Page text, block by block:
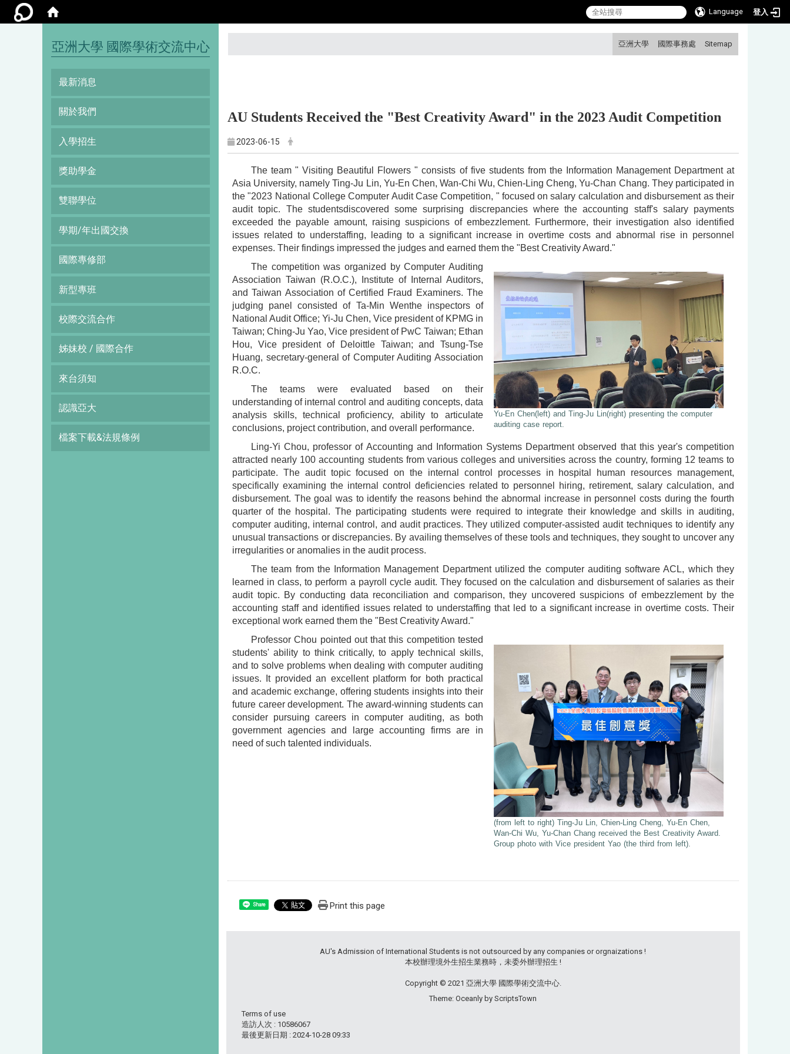
Language 登入
亞洲大學 國際事務處 Sitemap
亞洲大學 國際學術交流中心
最新消息
關於我們
入學招生
獎助學金
雙聯學位
學期/年出國交換
國際專修部
新型專班
校際交流合作
姊妹校 / 國際合作
來台須知
認識亞大
檔案下載&法規條例
AU Students Received the "Best Creativity Award" in the 2023 Audit Competition
2023-06-15
The team " Visiting Beautiful Flowers " consists of five students from the Information Management Department at
Asia University, namely Ting-Ju Lin, Yu-En Chen, Wan-Chi Wu, Chien-Ling Cheng, Yu-Chan Chang. They participated in
the "2023 National College Computer Audit Case Competition, " focused on salary calculation and disbursement as their
audit topic. The studentsdiscovered some surprising discrepancies where the accounting staff's salary payments
exceeded the payable amount, raising suspicions of embezzlement. Furthermore, their investigation also identified
issues related to understaffing, leading to a significant increase in overtime costs and abnormal rise in personnel
expenses. Their findings impressed the judges and earned them the "Best Creativity Award."
Yu-En Chen(left) and Ting-Ju Lin(right) presenting the computer
auditing case report.
The competition was organized by Computer Auditing
Association Taiwan (R.O.C.), Institute of Internal Auditors,
and Taiwan Association of Certified Fraud Examiners. The
judging panel consisted of Ta-Min Wenthe inspectors of
National Audit Office; Yi-Ju Chen, Vice president of KPMG in
Taiwan; Ching-Ju Yao, Vice president of PwC Taiwan; Ethan
Hou, Vice president of Deloittle Taiwan; and Tsung-Tse
Huang, secretary-general of Computer Auditing Association
R.O.C.
The teams were evaluated based on their
understanding of internal control and auditing concepts, data
analysis skills, technical proficiency, ability to articulate
conclusions, project contribution, and overall performance.
Ling-Yi Chou, professor of Accounting and Information Systems Department observed that this year's competition
attracted nearly 100 accounting students from various colleges and universities across the country, forming 12 teams to
participate. The audit topic focused on the internal control processes in hospital human resources management,
specifically examining the internal control deficiencies related to personnel hiring, retirement, salary calculation, and
disbursement. The goal was to identify the reasons behind the abnormal increase in personnel costs during the fourth
quarter of the hospital. The participating students were required to integrate their knowledge and skills in auditing,
computer auditing, internal control, and audit practices. They utilized computer-assisted audit techniques to identify any
unusual transactions or discrepancies. By availing themselves of these tools and techniques, they sought to uncover any
irregularities or anomalies in the audit process.
The team from the Information Management Department utilized the computer auditing software ACL, which they
learned in class, to perform a payroll cycle audit. They focused on the calculation and disbursement of salaries as their
audit topic. By conducting data reconciliation and comparison, they uncovered suspicions of embezzlement by the
accounting staff and identified issues related to understaffing that led to a significant increase in overtime costs. Their
exceptional work earned them the "Best Creativity Award."
(from left to right) Ting-Ju Lin, Chien-Ling Cheng, Yu-En Chen,
Wan-Chi Wu, Yu-Chan Chang received the Best Creativity Award.
Group photo with Vice president Yao (the third from left).
Professor Chou pointed out that this competition tested
students' ability to think critically, to apply technical skills,
and to solve problems when dealing with computer auditing
issues. It provided an excellent platform for both practical
and academic exchange, offering students insights into their
future career development. The award-winning students can
consider pursuing careers in computer auditing, as both
government agencies and large accounting firms are in
need of such talented individuals.
Share Print this page
AU's Admission of International Students is not outsourced by any companies or orgnaizations !
本校辦理境外生招生業務時，未委外辦理招生 !
Copyright © 2021 亞洲大學 國際學術交流中心.
Theme: Oceanly byScriptsTown
Terms of use
造訪人次 : 10586067
最後更新日期 :2024-10-28 09:33